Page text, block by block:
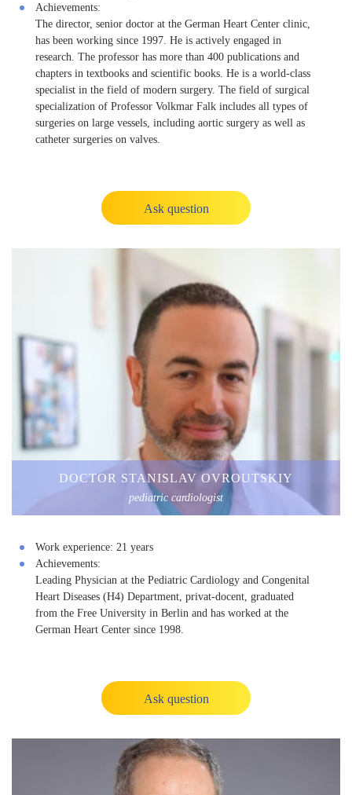
Achievements:
The director, senior doctor at the German Heart Center clinic,
has been working since 1997. He is actively engaged in
research. The professor has more than 400 publications and
chapters in textbooks and scientific books. He is a world-class
specialist in the field of modern surgery. The field of surgical
specialization of Professor Volkmar Falk includes all types of
surgeries on large vessels, including aortic surgery as well as
catheter surgeries on valves.
Ask question
DOCTOR STANISLAV OVROUTSKIY
pediatric cardiologist
Work experience: 21 years
Achievements:
Leading Physician at the Pediatric Cardiology and Congenital
Heart Diseases (H4) Department, privat-docent, graduated
from the Free University in Berlin and has worked at the
German Heart Center since 1998.
Ask question